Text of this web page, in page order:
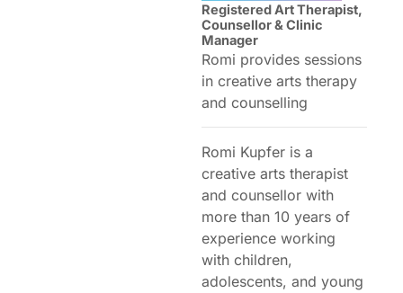
Registered Art Therapist,
Counsellor & Clinic
Manager
Romi provides sessions
in creative arts therapy
and counselling
Romi Kupfer is a
creative arts therapist
and counsellor with
more than 10 years of
experience working
with children,
adolescents, and young